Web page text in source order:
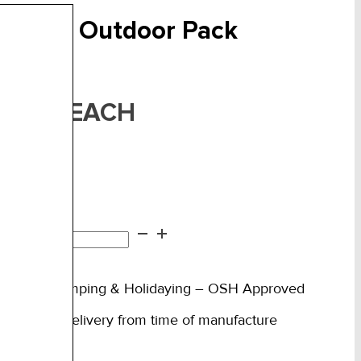
& Outdoor Pack
EACH
for Camping & Holidaying – OSH Approved
3 days delivery from time of manufacture